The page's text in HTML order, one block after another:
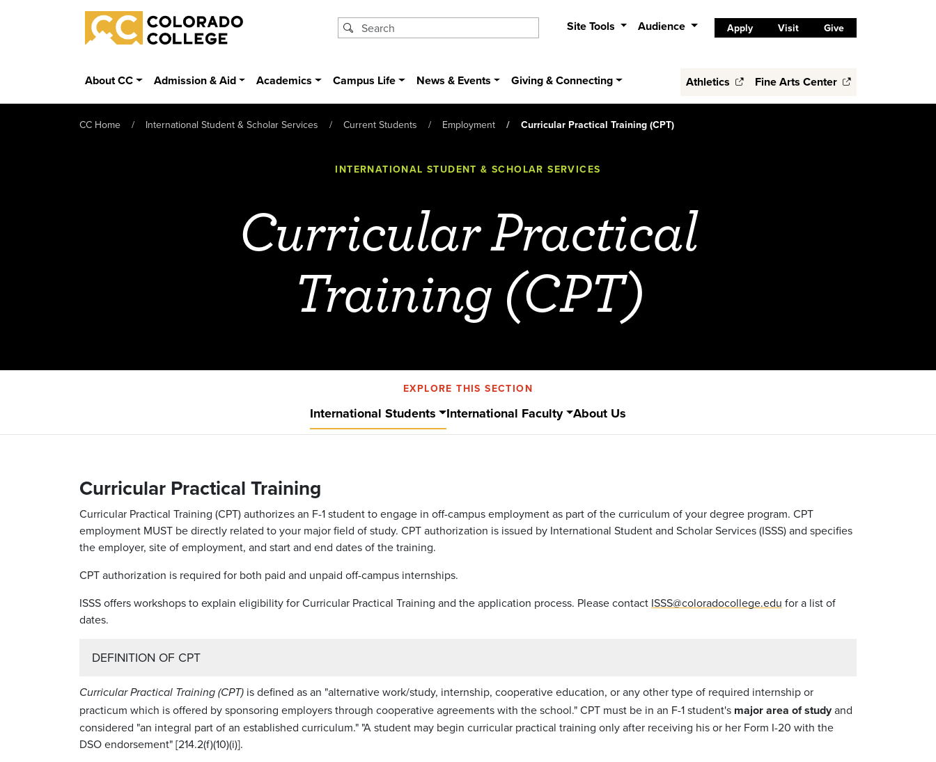
Skip to main content
Colorado College
Site Tools Audience Apply Visit Give
About CC Admission & Aid Academics Campus Life News & Events Giving & Connecting Athletics Fine Arts Center
CC Home International Student & Scholar Services Current Students Employment Curricular Practical Training (CPT)
INTERNATIONAL STUDENT & SCHOLAR SERVICES
Curricular Practical
Training (CPT)
EXPLORE THIS SECTION
International Students International Faculty About Us
Curricular Practical Training
Curricular Practical Training (CPT) authorizes an F-1 student to engage in off-campus employment as part of the curriculum of your degree program. CPT
employment MUST be directly related to your major field of study. CPT authorization is issued by International Student and Scholar Services (ISSS) and specifies
the employer, site of employment, and start and end dates of the training.
CPT authorization is required for both paid and unpaid off-campus internships.
ISSS offers workshops to explain eligibility for Curricular Practical Training and the application process. Please contact ISSS@coloradocollege.edu for a list of
dates.
DEFINITION OF CPT
Curricular Practical Training (CPT) is defined as an "alternative work/study, internship, cooperative education, or any other type of required internship or
practicum which is offered by sponsoring employers through cooperative agreements with the school." CPT must be in an F-1 student's major area of studyand
considered "an integral part of an established curriculum." "A student may begin curricular practical training only after receiving his or her Form I-20 with the
DSO endorsement" [214.2(f)(10)(i)].